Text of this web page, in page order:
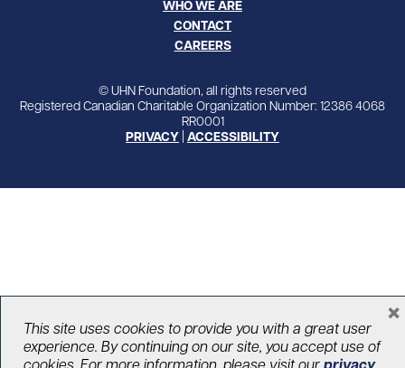
WHO WE ARE
CONTACT
CAREERS
© UHN Foundation, all rights reserved
Registered Canadian Charitable Organization Number: 12386 4068
RR0001
PRIVACY ACCESSIBILITY
This site uses cookies to provide you with a great user
experience. By continuing on our site, you accept use of
cookies. For more information, please visit our privacy
×